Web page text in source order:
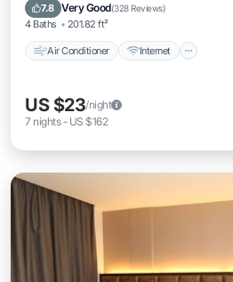
7.8 Very Good(328 Reviews)
4 Baths 201.82 ft²
Air Conditioner Internet
Accessibility
US $23/night
7 nights- US $162